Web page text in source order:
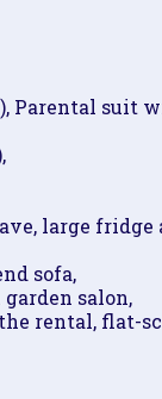
Parental suit
large fridge
sofa,
salon,
rental, flat-